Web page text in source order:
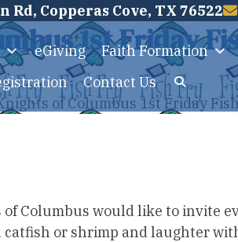
Rd, Copperas Cove, TX 76522
eGiving Faith Formation
Contact Us
1st Friday
of Columbus 1st Friday
Columbus would like to invite
catfish or shrimp and laughter